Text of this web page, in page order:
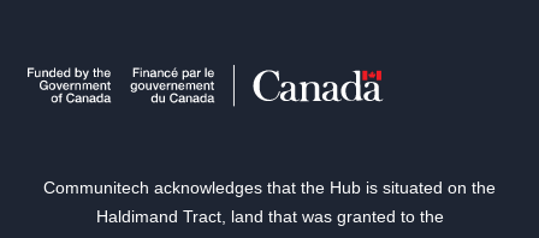
Communitech acknowledges that the Hub is situated on the
Haldimand Tract, land that was granted to the